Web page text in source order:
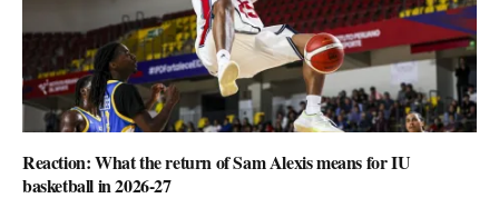
Reaction: What the return of Sam Alexis means for IU
basketball in 2026-27